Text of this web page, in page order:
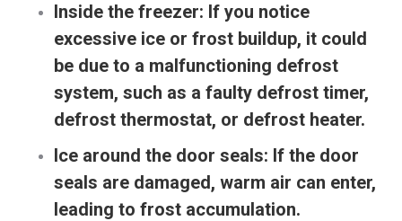
Inside the freezer: If you notice
excessive ice or frost buildup, it could
be due to a malfunctioning defrost
system, such as a faulty defrost timer,
defrost thermostat, or defrost heater.
Ice around the door seals: If the door
seals are damaged, warm air can enter,
leading to frost accumulation.